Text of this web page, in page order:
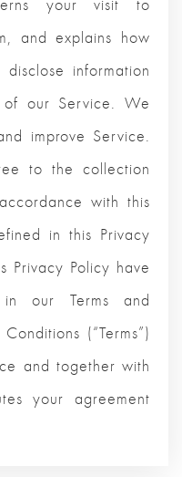
your visit to
and explains how
information
our Service. We
improve Service.
to the collection
with this
in this Privacy
Privacy Policy have
our Terms and
(“Terms”)
and together with
your agreement